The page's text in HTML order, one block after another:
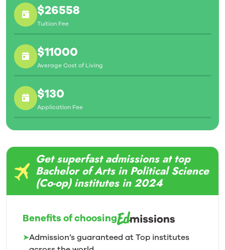
$26558
Tuition Fee
$11000
Average Cost of Living
$130
Application Fee
Get superfast admissions at top
Bachelor of Arts in Political Science
(Co-op) institutes in 2024
Benefits of choosing
➤Admission’s guaranteed at Top institutes